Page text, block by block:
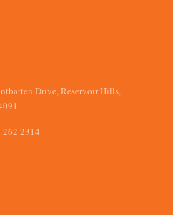
Drive, Reservoir Hills,
262 2314